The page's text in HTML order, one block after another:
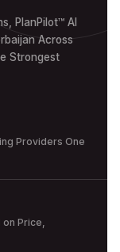
PlanPilot™ AI
Across
Strongest
Providers One
on Price,